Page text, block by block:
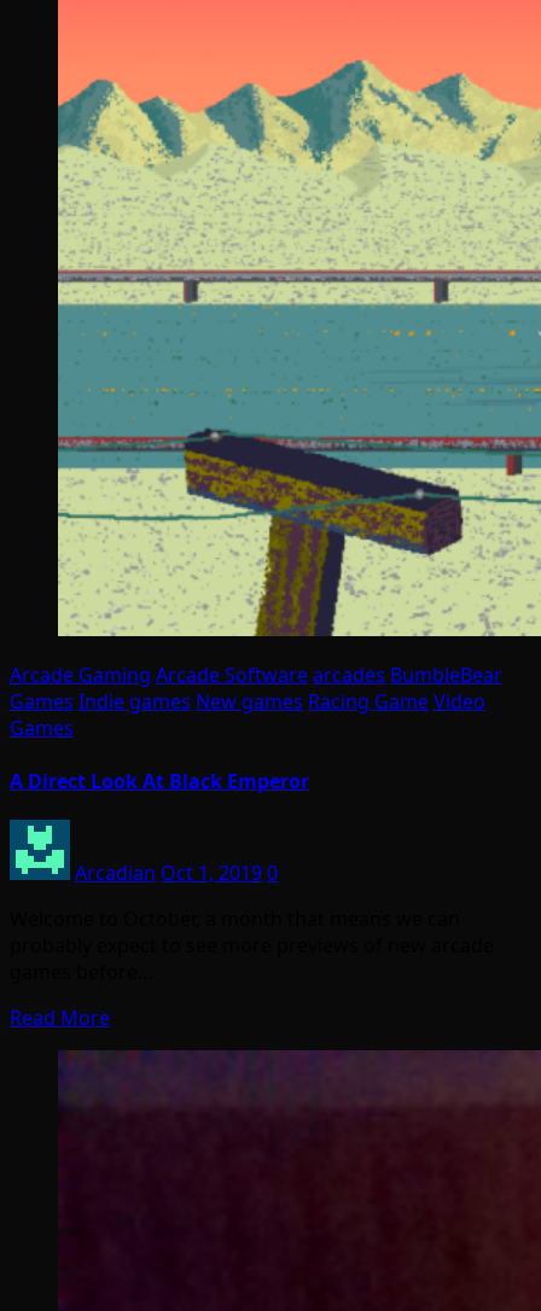
Arcade Gaming Arcade Softwarearcades BumbleBear
Games Indie games New games Racing GameVideo
Games
A Direct Look At Black Emperor
Arcadian Oct 1, 20190
Read More